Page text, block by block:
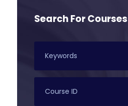
Search For Courses